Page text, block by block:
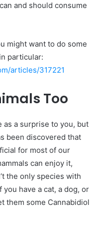
and should consume
might want to do some
particular:
articles/317221
Too
as a surprise to you, but
been discovered that
for most of our
can enjoy it,
the only species with
have a cat, a dog, or
them some Cannabidiol